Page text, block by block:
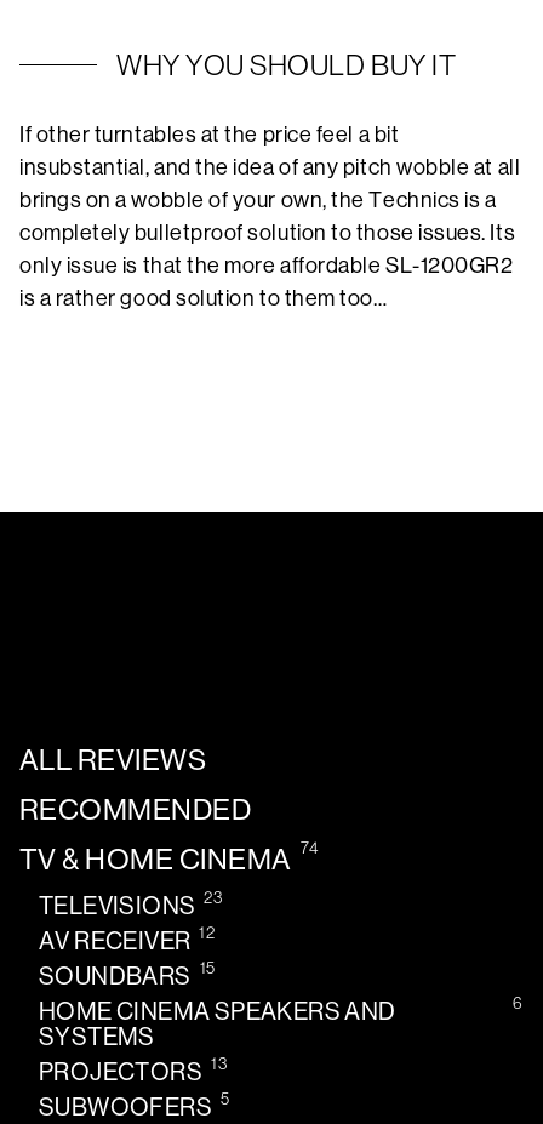
WHY YOU SHOULD BUY IT
If other turntables at the price feel a bit
insubstantial, and the idea of any pitch wobble at all
brings on a wobble of your own, the Technics is a
completely bulletproof solution to those issues. Its
only issue is that the more affordable SL-1200GR2
is a rather good solution to them too…
ALL REVIEWS
RECOMMENDED
TV & HOME CINEMA 74
TELEVISIONS 23
AV RECEIVER 12
SOUNDBARS 15
HOME CINEMA SPEAKERS AND
SYSTEMS
6
PROJECTORS 13
SUBWOOFERS 5